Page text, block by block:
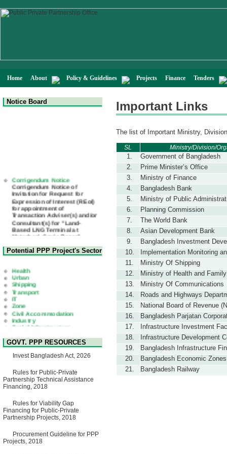
Home About Policy & Guidelines Projects Finance Tenders
Notice Board
Corrigendum Notice
Corrigendum Notice of
Invitation for Request for
Expression of Interest (REoI)
for appointment of
Transaction Adviser(s) and/or
Consultant(s) for "Land-
Based LNG Terminal at
Matarbari, Cox's Bazar",
22 July, 2026
Invitation for Bid (IFB) Notice
for "Construction of Bridge on
Bhulta-Araihazar-
Bancharampur Road over the
River Meghna on Public
Private Partnership"
15 July, 2026
EOI Notice
for national/international firms
for Operation and
Maintenance of Software
allied facilities at Kawran
Bazar, Dhaka, Bangladesh,
under a PPP Framework
8 June, 2026
GO
GO for "Asia Infrastructure
Forum 2026" to be held in
2026
03 June, 2026
Potential PPP Project's Sector
Health
Urban
Shipping
Transport
IT
Zone
Civil Accommodation
Industry
Social Infrastructure
Power and Energy
Education
GOVT. PPP RESOURCES
Invest Bangladesh Act, 2026
Rules for Public-Private
Partnership Technical Assistance
Financing, 2018
Rules for Viability Gap
Financing for Public-Private
Partnership Projects, 2018
Procurement Guideline for PPP
Projects, 2018
Important Links
The list of Important Ministry,
SL Ministry/Division/
1.
Government of Bangladesh
2.
Prime Minister’s Office
3.
Ministry of Finance
4.
Bangladesh Bank
5.
Ministry of Public
6.
Planning Commission
7.
The World Bank
8.
Asian Development Bank
9.
Bangladesh Investment
10.
Implementation Monitoring
11.
Ministry Of Shipping
12.
Ministry of Health and
13.
Ministry Of Communications
14.
Roads and Highways
15.
National Board of Revenue
16.
Bangladesh Parjatan
17.
Infrastructure Investment
18.
Infrastructure Development
19.
Bangladesh Infrastructure
20.
Bangladesh Economic
21.
Bangladesh Railway